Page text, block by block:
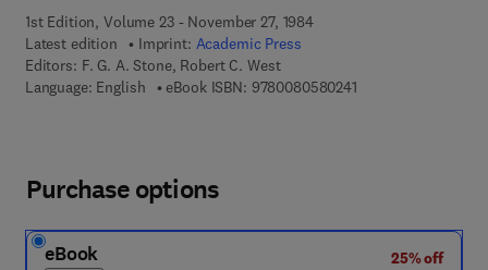
1st Edition, Volume 23 - November 27, 1984
Latest edition
Imprint: Academic Press
Editors: F. G. A. Stone, Robert C. West
Language: English
eBook ISBN: 97800805802419 7 8 - 0 - 0 8 - 0 5
Purchase options
eBook
25% off